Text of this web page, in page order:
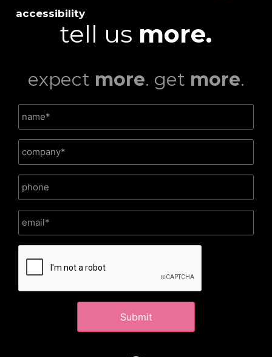
accessibility
tell us more.
expect more. get more.
CAPTCHA